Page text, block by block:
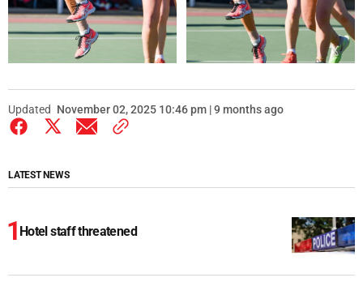
Updated November 02, 2025 10:46 pm | 9 months ago
LATEST NEWS
Hotel staff threatened